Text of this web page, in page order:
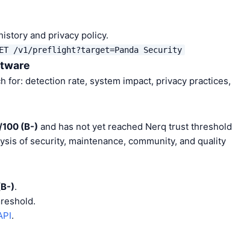
and privacy policy.
/v1/preflight?target=Panda Security
for: detection rate, system impact, privacy practices,
(B-) and has not yet reached Nerq trust threshold
of security, maintenance, community, and quality
).
.